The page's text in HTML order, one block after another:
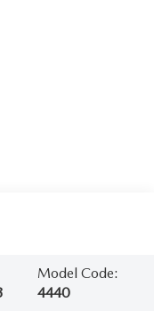
Model Code:
4440